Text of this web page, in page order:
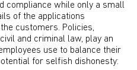
compliance while only a small
of the applications
customers. Policies,
and criminal law, play an
use to balance their
for selfish dishonesty: